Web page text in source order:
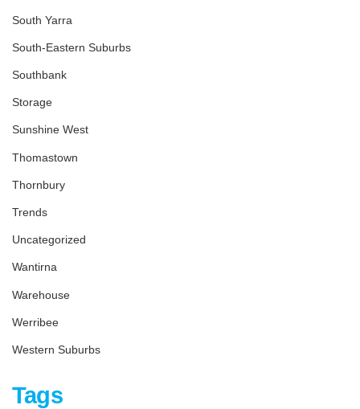
South Yarra
South-Eastern Suburbs
Southbank
Storage
Sunshine West
Thomastown
Thornbury
Trends
Uncategorized
Wantirna
Warehouse
Werribee
Western Suburbs
Tags